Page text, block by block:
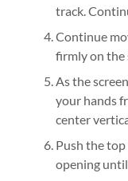
track.
Continue
firmly on the
As the
your hands
center
Push the
opening